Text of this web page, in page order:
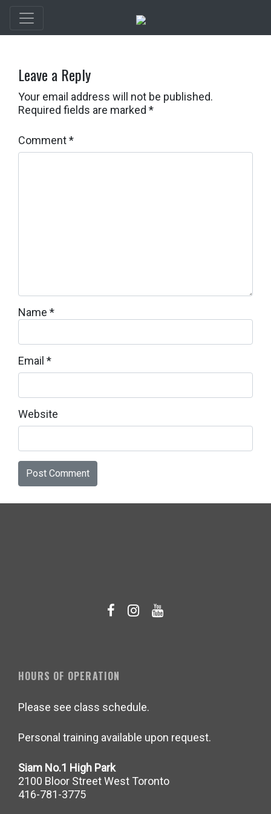
Leave a Reply
Your email address will not be published.
Required fields are marked *
Comment*
Name *
Email *
Website
HOURS OF OPERATION
Please see class schedule.
Personal training available upon request.
Siam No.1 High Park
2100 Bloor Street West Toronto
416-781-3775